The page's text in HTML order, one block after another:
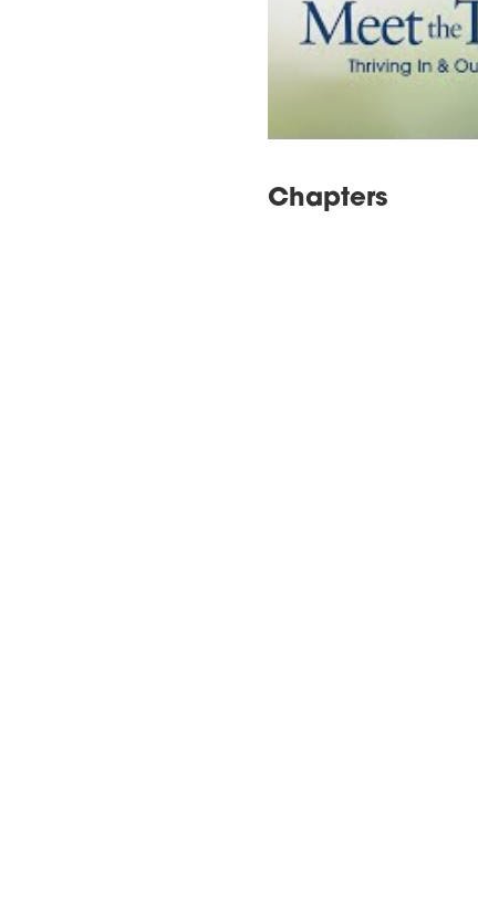
Chapters